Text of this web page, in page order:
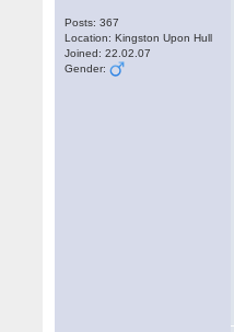
Posts: 367
Location: Kingston Upon Hull
Joined: 22.02.07
Gender: